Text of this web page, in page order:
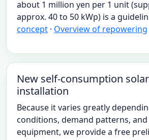
about 1 million yen per 1 unit
approx. 40 to 50 kWp) is a
concept · Overview of repowering
New self-consumption
installation
Because it varies greatly
conditions, demand patterns,
equipment, we provide a free